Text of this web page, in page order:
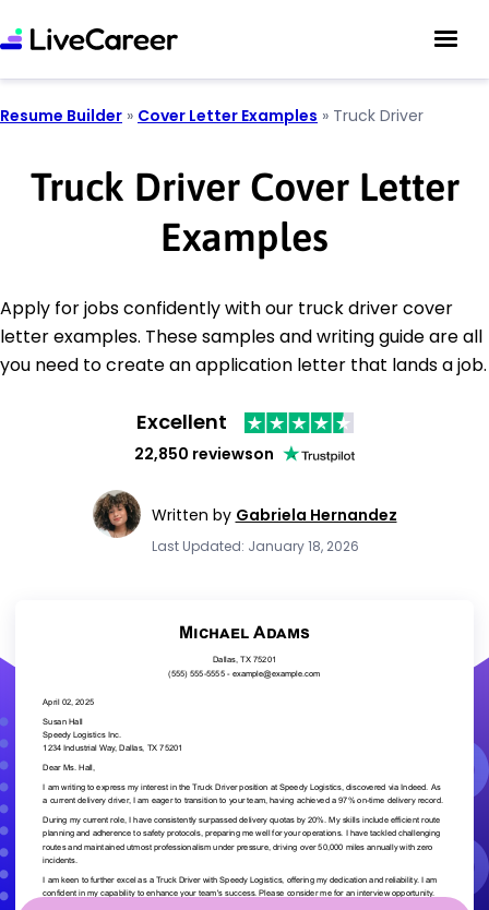
Resume Builder » Cover Letter Examples » Truck Driver
Truck Driver Cover Letter
Examples
Apply for jobs confidently with our truck driver cover
letter examples. These samples and writing guide are all
you need to create an application letter that lands a job.
Excellent
22,850 reviewson
Written by Gabriela Hernandez
Last Updated: January 18, 2026